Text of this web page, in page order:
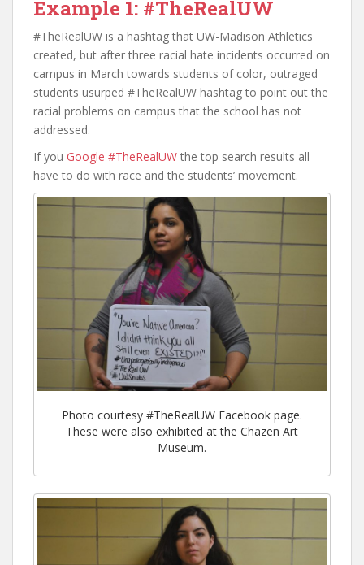
Example 1: #TheRealUW
#TheRealUW is a hashtag that UW-Madison Athletics
created, but after three racial hate incidents occurred on
campus in March towards students of color, outraged
students usurped #TheRealUW hashtag to point out the
racial problems on campus that the school has not
addressed.
If you Google #TheRealUW the top search results all
have to do with race and the students’ movement.
Photo courtesy #TheRealUW Facebook page.
These were also exhibited at the Chazen Art
Museum.